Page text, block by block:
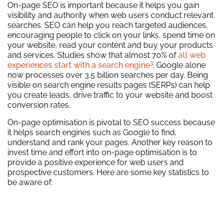
On-page SEO is important because it helps you gain
visibility and authority when web users conduct relevant
searches. SEO can help you reach targeted audiences,
encouraging people to click on your links, spend time on
your website, read your content and buy your products
and services. Studies show that almost 70% ofall web
experiences start with a search engine3. Google alone
now processes over 3.5 billion searches per day. Being
visible on search engine results pages (SERPs) can help
you create leads, drive traffic to your website and boost
conversion rates.
On-page optimisation is pivotal to SEO success because
it helps search engines such as Google to find,
understand and rank your pages. Another key reason to
invest time and effort into on-page optimisation is to
provide a positive experience for web users and
prospective customers. Here are some key statistics to
be aware of: